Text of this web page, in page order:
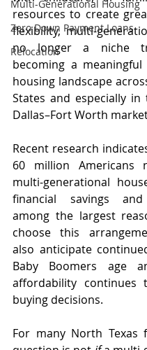
Multi-Generational Housing
Zero Down Payment Loans
Relocation
resources to create
flexibility, multi-
no longer a niche
becoming a
housing landscape
States and especially in
Dallas–Fort Worth
Recent research
60 million Americans
multi-generational
financial savings and
among the largest
choose this
also anticipate
Baby Boomers age
affordability continues
buying decisions.
For many North Texas